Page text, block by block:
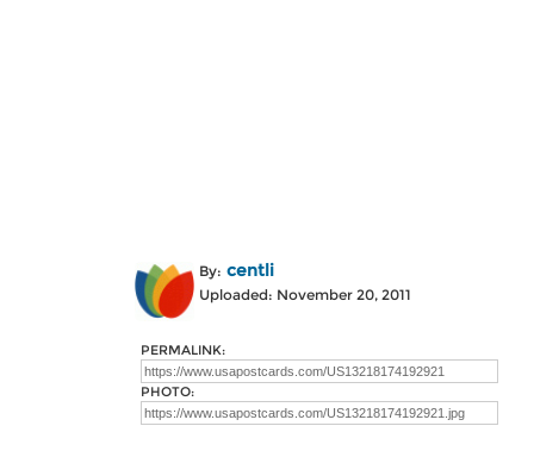
By: centli
Uploaded: November 20, 2011
PERMALINK:
PHOTO: